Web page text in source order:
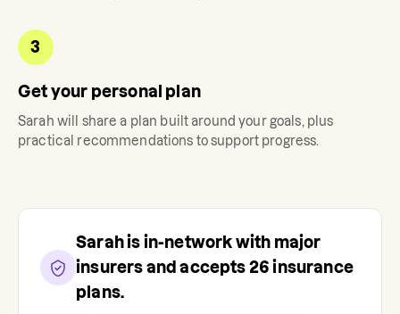
3
Get your personal plan
Sarah will share a plan built around your goals, plus
practical recommendations to support progress.
Sarahis in-network with major
insurers and accepts 26 insurance
plans.